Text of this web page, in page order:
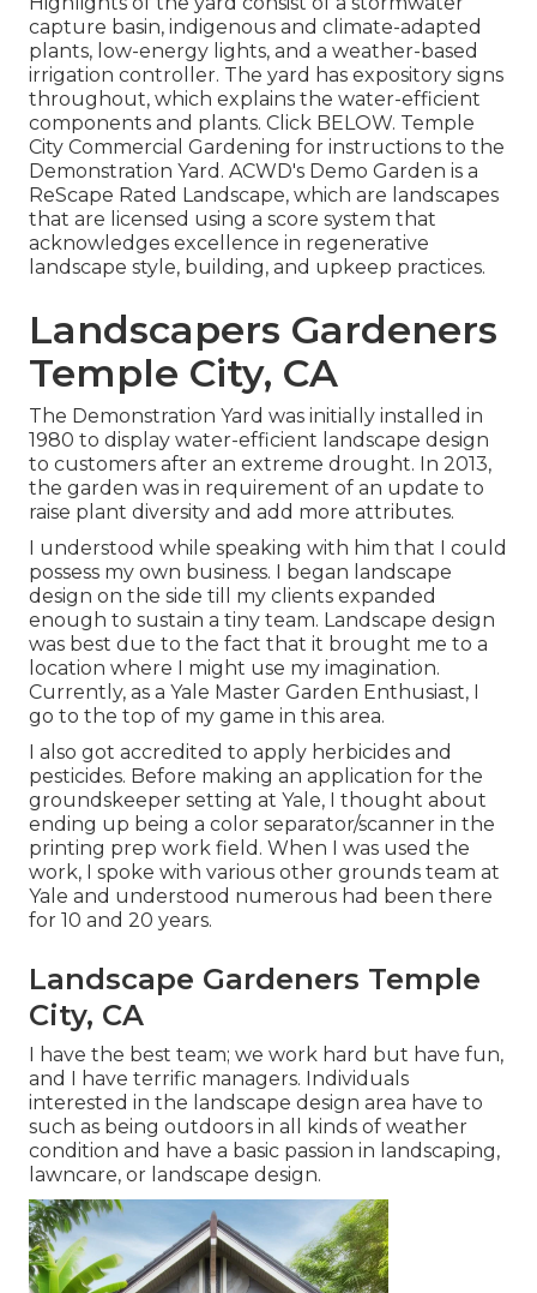
capture basin, indigenous and climate-adapted
plants, low-energy lights, and a weather-based
irrigation controller. The yard has expository signs
throughout, which explains the water-efficient
components and plants. Click BELOW. Temple
City Commercial Gardening for instructions to the
Demonstration Yard. ACWD's Demo Garden is a
ReScape Rated Landscape, which are landscapes
that are licensed using a score system that
acknowledges excellence in regenerative
landscape style, building, and upkeep practices.
Landscapers Gardeners
Temple City, CA
The Demonstration Yard was initially installed in
1980 to display water-efficient landscape design
to customers after an extreme drought. In 2013,
the garden was in requirement of an update to
raise plant diversity and add more attributes.
I understood while speaking with him that I could
possess my own business. I began landscape
design on the side till my clients expanded
enough to sustain a tiny team. Landscape design
was best due to the fact that it brought me to a
location where I might use my imagination.
Currently, as a Yale Master Garden Enthusiast, I
go to the top of my game in this area.
I also got accredited to apply herbicides and
pesticides. Before making an application for the
groundskeeper setting at Yale, I thought about
ending up being a color separator/scanner in the
printing prep work field. When I was used the
work, I spoke with various other grounds team at
Yale and understood numerous had been there
for 10 and 20 years.
Landscape Gardeners Temple
City, CA
I have the best team; we work hard but have fun,
and I have terrific managers. Individuals
interested in the landscape design area have to
such as being outdoors in all kinds of weather
condition and have a basic passion in landscaping,
lawncare, or landscape design.